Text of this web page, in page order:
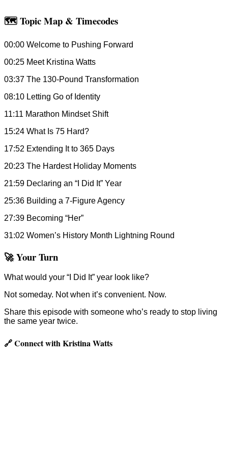
🗺 Topic Map & Timecodes
00:00 Welcome to Pushing Forward
00:25 Meet Kristina Watts
03:37 The 130-Pound Transformation
08:10 Letting Go of Identity
11:11 Marathon Mindset Shift
15:24 What Is 75 Hard?
17:52 Extending It to 365 Days
20:23 The Hardest Holiday Moments
21:59 Declaring an “I Did It” Year
25:36 Building a 7-Figure Agency
27:39 Becoming “Her”
31:02 Women’s History Month Lightning Round
🚀 Your Turn
What would your “I Did It” year look like?
Not someday. Not when it’s convenient. Now.
Share this episode with someone who’s ready to stop living
the same year twice.
🔗 Connect with Kristina Watts